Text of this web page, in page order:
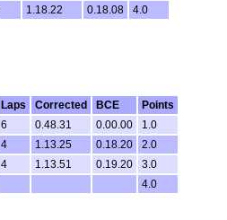
1.18.22 0.18.08 4.0
Laps Corrected BCE
Points
6 0.48.31 0.00.00
1.0
4 1.13.25 0.18.20
2.0
4 1.13.51 0.19.20
3.0
4.0